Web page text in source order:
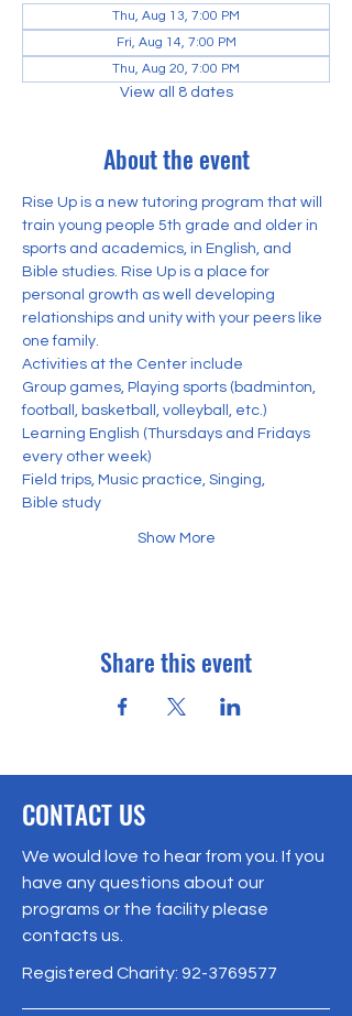
Thu, Aug 13, 7:00 PM
Fri, Aug 14, 7:00 PM
Thu, Aug 20, 7:00 PM
View all 8 dates
About the event
Rise Up is a new tutoring program that will
train young people 5th grade and older in
sports and academics, in English, and
Bible studies. Rise Up is a place for
personal growth as well developing
relationships and unity with your peers like
one family.
Activities at the Center include
Group games, Playing sports (badminton,
football, basketball, volleyball, etc.)
Learning English (Thursdays and Fridays
every other week)
Field trips, Music practice, Singing,
Bible study
Show More
Share this event
CONTACT US
We would love to hear from you. If you
have any questions about our
programs or the facility please
contacts us.
Registered Charity: 92-3769577